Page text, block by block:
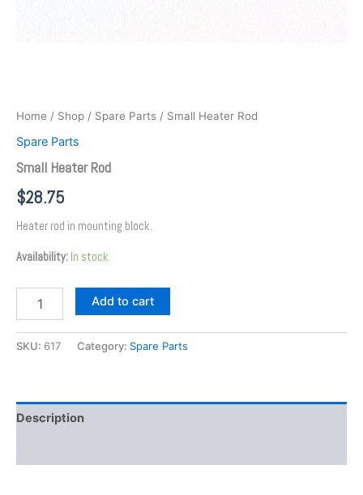
Home / Shop / Spare Parts / Small Heater Rod
Spare Parts
Small Heater Rod
$28.75
Heater rod in mounting block.
Availability: In stock
Add to cart
SKU: 617 Category: Spare Parts
Description